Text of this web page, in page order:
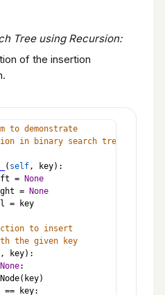
Tree using Recursion:
of the insertion
to demonstrate
in binary search tree
( self, key):
=
None
=
None
=
key
to insert
the given key
, key):
None:
Node( key)
== key: